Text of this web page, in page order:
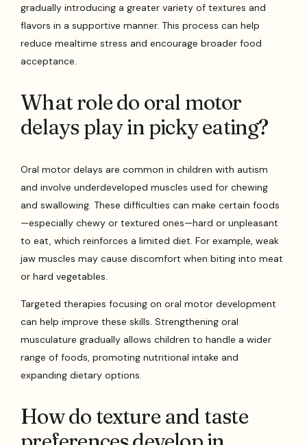
gradually introducing a greater variety of textures and
flavors in a supportive manner. This process can help
reduce mealtime stress and encourage broader food
acceptance.
What role do oral motor
delays play in picky eating?
Oral motor delays are common in children with autism
and involve underdeveloped muscles used for chewing
and swallowing. These difficulties can make certain foods
—especially chewy or textured ones—hard or unpleasant
to eat, which reinforces a limited diet. For example, weak
jaw muscles may cause discomfort when biting into meat
or hard vegetables.
Targeted therapies focusing on oral motor development
can help improve these skills. Strengthening oral
musculature gradually allows children to handle a wider
range of foods, promoting nutritional intake and
expanding dietary options.
How do texture and taste